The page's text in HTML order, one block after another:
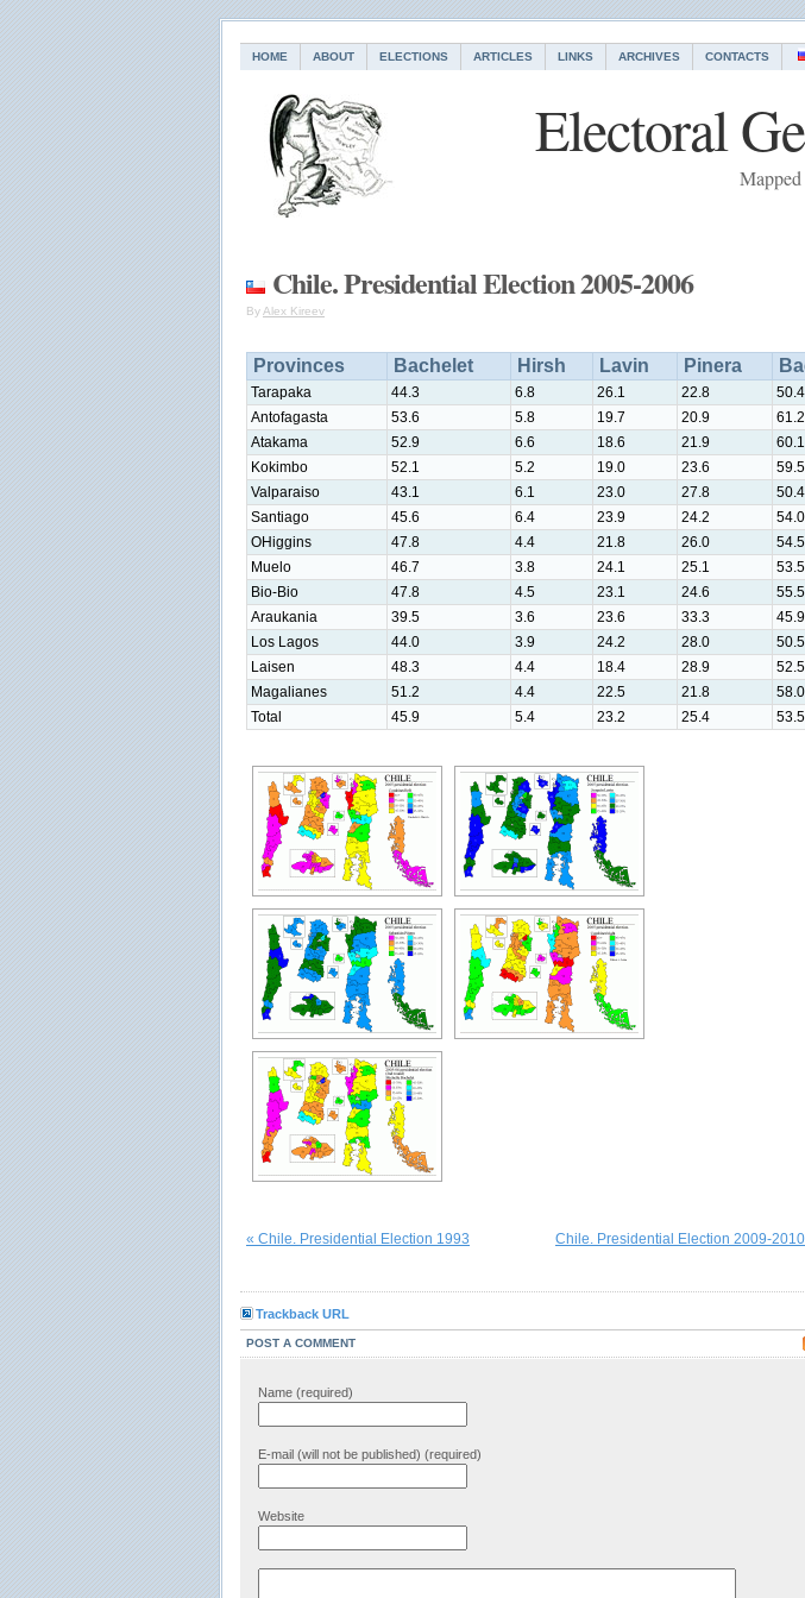
HOME ABOUT ELECTIONS ARTICLES LINKS ARCHIVES CONTACTS
Electoral
Chile. Presidential Election 2005-2006
By Alex Kireev
Provinces Bachelet Hirsh Lavin Pinera
Tarapaka 44.3 6.8 26.1 22.8 50.4
Antofagasta
53.6 5.8 19.7 20.9 61.2
Atakama
52.9 6.6 18.6 21.9 60.1
Kokimbo
52.1 5.2 19.0 23.6 59.5
Valparaiso
43.1 6.1 23.0 27.8 50.4
Santiago
45.6 6.4 23.9 24.2 54.0
OHiggins
47.8 4.4 21.8 26.0 54.5
Muelo
46.7 3.8 24.1 25.1 53.5
Bio-Bio
47.8 4.5 23.1 24.6 55.5
Araukania
39.5 3.6 23.6 33.3 45.9
Los Lagos
44.0 3.9 24.2 28.0 50.5
Laisen
48.3 4.4 18.4 28.9 52.5
Magalianes
51.2 4.4 22.5 21.8 58.0
Total
45.9 5.4 23.2 25.4 53.5
« Chile. Presidential Election 1993 Chile. Presidential Election 2009-
Trackback URL
POST A COMMENT
Name (required)
E-mail (will not be published) (required)
Website